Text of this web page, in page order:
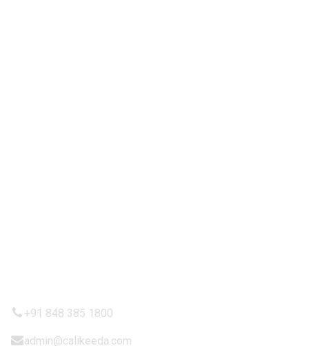
+91 848 385 1800
admin@calikeeda.com